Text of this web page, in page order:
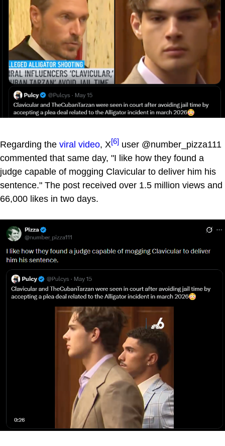
Regarding the viral video, X[6] user @number_pizza111
commented that same day, "I like how they found a
judge capable of mogging Clavicular to deliver him his
sentence." The post received over 1.5 million views and
66,000 likes in two days.